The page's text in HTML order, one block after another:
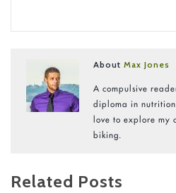
AboutMax Jones
A compulsive
diploma in
love to explore
biking.
Related Posts